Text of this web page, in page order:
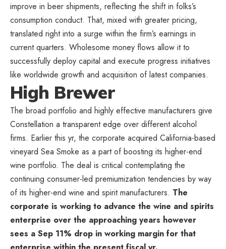
improve in beer shipments, reflecting the shift in folks’s
consumption conduct. That, mixed with greater pricing,
translated right into a surge within the firm’s earnings in
current quarters. Wholesome money flows allow it to
successfully deploy capital and execute progress initiatives
like worldwide growth and acquisition of latest companies.
High Brewer
The broad portfolio and highly effective manufacturers give
Constellation a transparent edge over different alcohol
firms. Earlier this yr, the corporate acquired California-based
vineyard Sea Smoke as a part of boosting its higher-end
wine portfolio. The deal is critical contemplating the
continuing consumer-led premiumization tendencies by way
of its higher-end wine and spirit manufacturers. The
corporate is working to advance the wine and spirits
enterprise over the approaching years however
sees a Sep 11% drop in working margin for that